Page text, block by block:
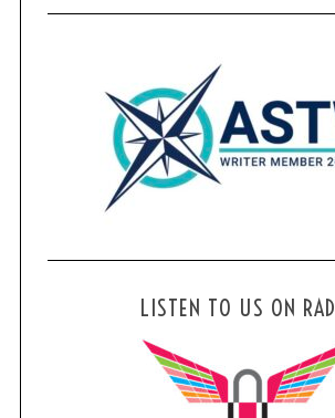
LISTEN TO US ON